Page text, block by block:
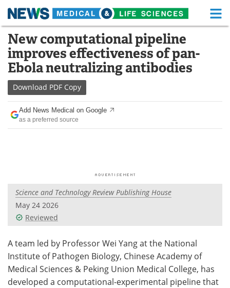
Skip
content
Medical Home Life Sciences Home
About Functional Food
News
Drugs
Interviews White Papers
Videos
Meet the Team Advertise
Search Become a Member
New computational pipeline
improves effectiveness of pan-
Ebola neutralizing antibodies
Download PDF Copy
Add News Medical on Google
as a preferred source
Science and Technology Review Publishing House
May 24 2026
Reviewed
A team led by Professor Wei Yang at the National
Institute of Pathogen Biology, Chinese Academy of
Medical Sciences & Peking Union Medical College, has
developed a computational-experimental pipeline that